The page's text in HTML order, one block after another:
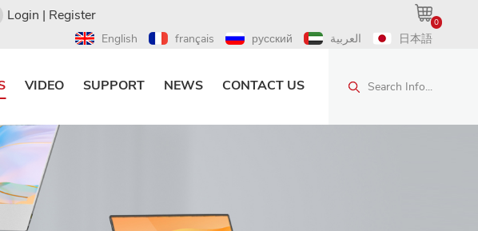
0
Login | Register
English français русский العربية 日本語
Search Info...
VIDEO SUPPORT NEWS CONTACT US